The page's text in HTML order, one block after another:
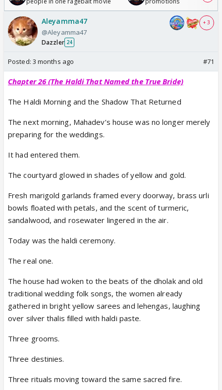
Aleyamma47
@Aleyamma47
Dazzler 24
+ 3
Posted: 3 months ago #71
Chapter 26 (The Haldi That Named the True Bride)
The Haldi Morning and the Shadow That Returned
The next morning, Mahadev’s house was no longer merely
preparing for the weddings.
It had entered them.
The courtyard glowed in shades of yellow and gold.
Fresh marigold garlands framed every doorway, brass urli
bowls floated with petals, and the scent of turmeric,
sandalwood, and rosewater lingered in the air.
Today was the haldi ceremony.
The real one.
The house had woken to the beats of the dholak and old
traditional wedding folk songs, the women already
gathered in bright yellow sarees and lehengas, laughing
over silver thalis filled with haldi paste.
Three grooms.
Three destinies.
Three rituals moving toward the same sacred fire.